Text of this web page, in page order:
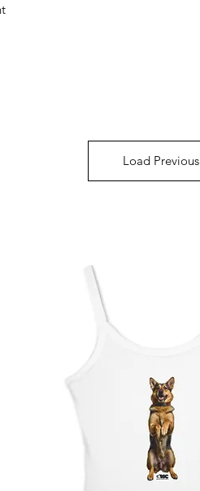
Load Previous